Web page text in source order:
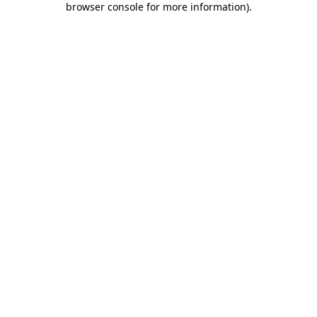
browser console for more information).